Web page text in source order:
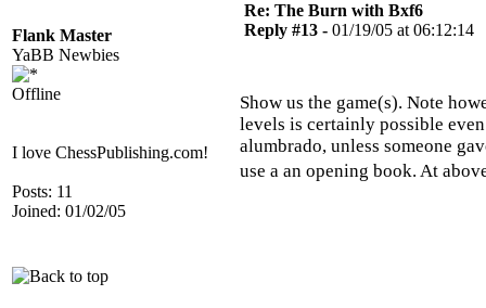
Flank Master
YaBB Newbies
Offline
I love ChessPublishing.com!
Posts: 11
Joined: 01/02/05
Re: The Burn with Bxf6
Reply #13 - 01/19/05 at 06:12:14
Show us the game(s). Note
levels is certainly possible
alumbrado, unless someone
use a an opening book. At